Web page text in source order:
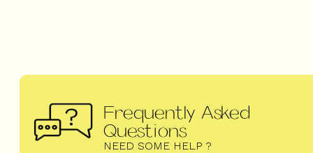
Frequently Asked
Questions
NEED SOME HELP ?